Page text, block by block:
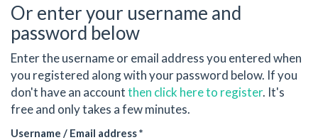
Or enter your username and
password below
Enter the username or email address you entered when
you registered along with your password below. If you
don't have an accountthen click here to register. It's
free and only takes a few minutes.
Username / Email address *